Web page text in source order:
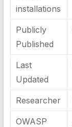
installations
Publicly
Published
Last
Updated
Researcher
OWASP